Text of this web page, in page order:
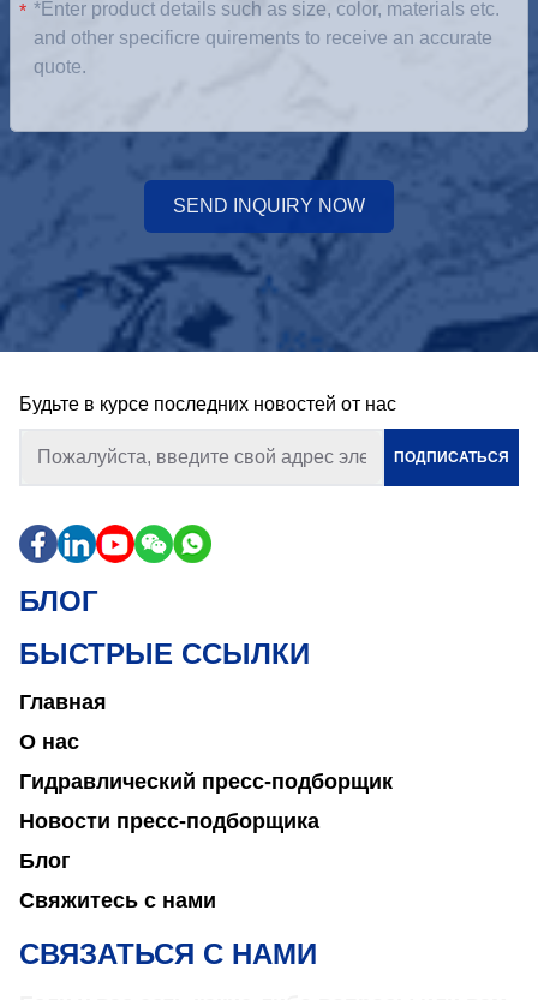
*
SEND INQUIRY NOW
Будьте в курсе последних новостей от нас
ПОДПИСАТЬСЯ
БЛОГ
БЫСТРЫЕ ССЫЛКИ
Главная
О нас
Гидравлический пресс-подборщик
Новости пресс-подборщика
Блог
Свяжитесь с нами
СВЯЗАТЬСЯ С НАМИ